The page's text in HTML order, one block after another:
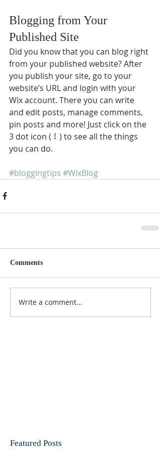
Blogging from Your
Published Site
Did you know that you can blog right
from your published website? After
you publish your site, go to your
website’s URL and login with your
Wix account. There you can write
and edit posts, manage comments,
pin posts and more! Just click on the
3 dot icon ( ⠇) to see all the things
you can do.
#bloggingtips #WixBlog
Comments
Write a comment...
Featured Posts